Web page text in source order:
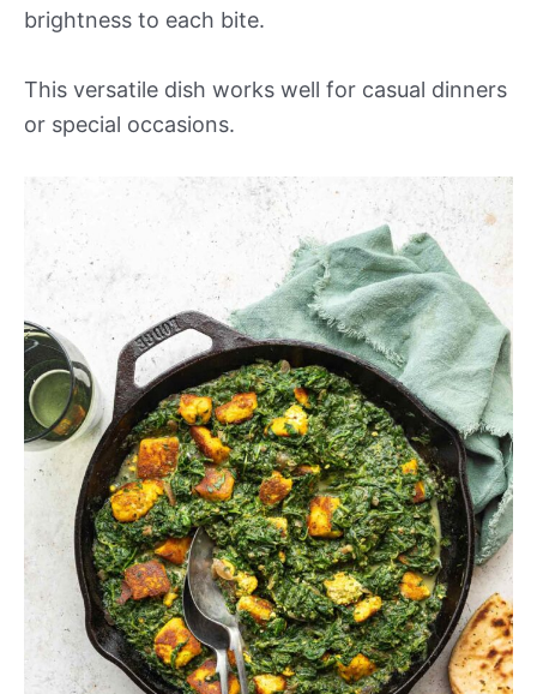
brightness to each bite.
This versatile dish works well for casual dinners
or special occasions.